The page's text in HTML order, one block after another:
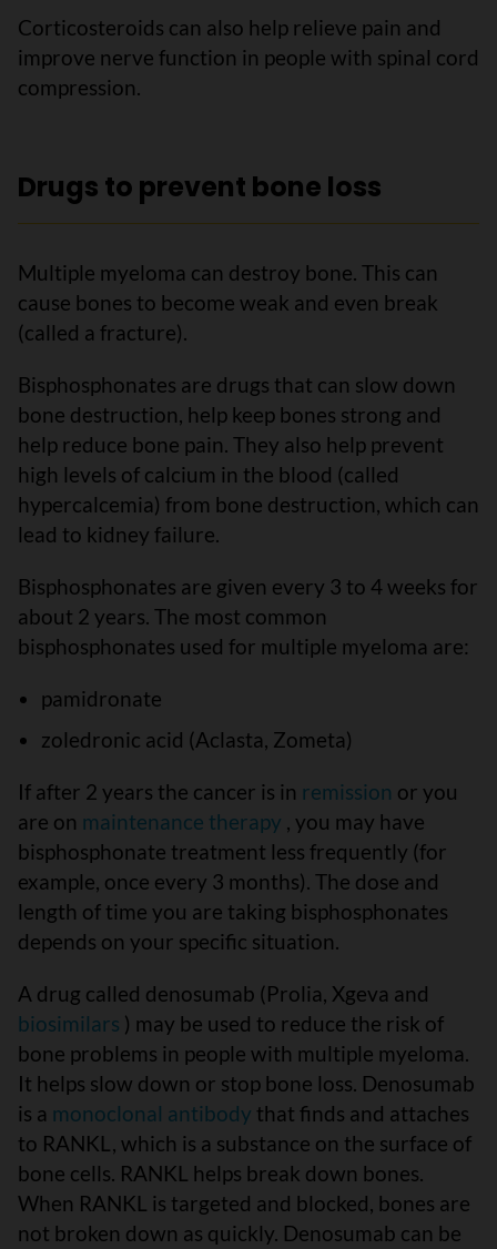
Corticosteroids can also help relieve pain and
improve nerve function in people with spinal cord
compression.
Drugs to prevent bone loss
Multiple myeloma can destroy bone. This can
cause bones to become weak and even break
(called a fracture).
Bisphosphonates are drugs that can slow down
bone destruction, help keep bones strong and
help reduce bone pain. They also help prevent
high levels of calcium in the blood (called
hypercalcemia) from bone destruction, which can
lead to kidney failure.
Bisphosphonates are given every 3 to 4 weeks for
about 2 years. The most common
bisphosphonates used for multiple myeloma are:
pamidronate
zoledronic acid (Aclasta, Zometa)
If after 2 years the cancer is in remission or you
are on maintenance therapy , you may have
bisphosphonate treatment less frequently (for
example, once every 3 months). The dose and
length of time you are taking bisphosphonates
depends on your specific situation.
A drug called denosumab (Prolia, Xgeva and
biosimilars ) may be used to reduce the risk of
bone problems in people with multiple myeloma.
It helps slow down or stop bone loss. Denosumab
is a monoclonal antibody that finds and attaches
to RANKL, which is a substance on the surface of
bone cells. RANKL helps break down bones.
When RANKL is targeted and blocked, bones are
not broken down as quickly. Denosumab can be